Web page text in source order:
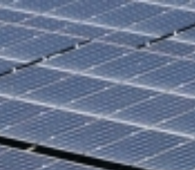
Download Contact Us